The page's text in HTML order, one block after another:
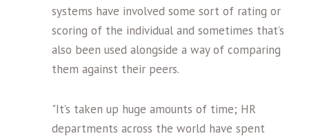
systems have involved some sort of rating or
scoring of the individual and sometimes that’s
also been used alongside a way of comparing
them against their peers.
"It’s taken up huge amounts of time; HR
departments across the world have spent